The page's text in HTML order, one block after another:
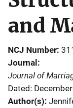
and
NCJ Number
Journal
Journal of
Dated:
Author(s)